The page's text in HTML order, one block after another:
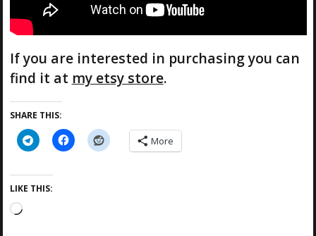
If you are interested in purchasing you can
find it at my etsy store.
SHARE THIS:
More
LIKE THIS:
L